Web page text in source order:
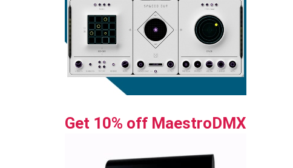
Get 10% off MaestroDMX